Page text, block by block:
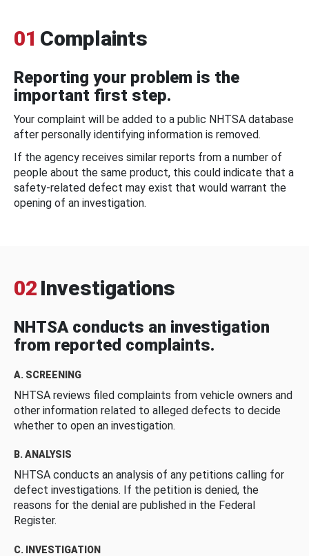
01 Complaints
Reporting your problem is the
important first step.
Your complaint will be added to a public NHTSA database
after personally identifying information is removed.
If the agency receives similar reports from a number of
people about the same product, this could indicate that a
safety-related defect may exist that would warrant the
opening of an investigation.
02 Investigations
NHTSA conducts an investigation
from reported complaints.
A. SCREENING
NHTSA reviews filed complaints from vehicle owners and
other information related to alleged defects to decide
whether to open an investigation.
B. ANALYSIS
NHTSA conducts an analysis of any petitions calling for
defect investigations. If the petition is denied, the
reasons for the denial are published in the Federal
Register.
C. INVESTIGATION